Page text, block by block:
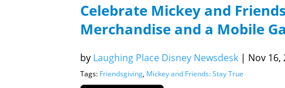
Celebrate Mickey and
Merchandise and a Mobile
by Laughing Place Disney Newsdesk | Nov 16,
Tags: Friendsgiving, Mickey and Friends: Stay True